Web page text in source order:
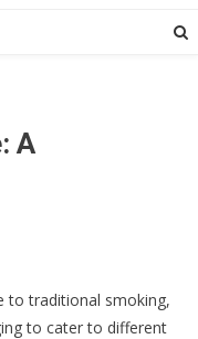
A
to traditional smoking,
to cater to different